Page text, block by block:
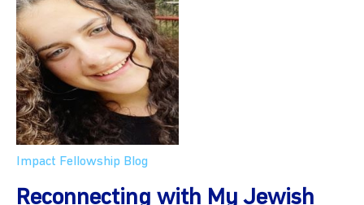
Impact Fellowship Blog
Reconnecting with My Jewish